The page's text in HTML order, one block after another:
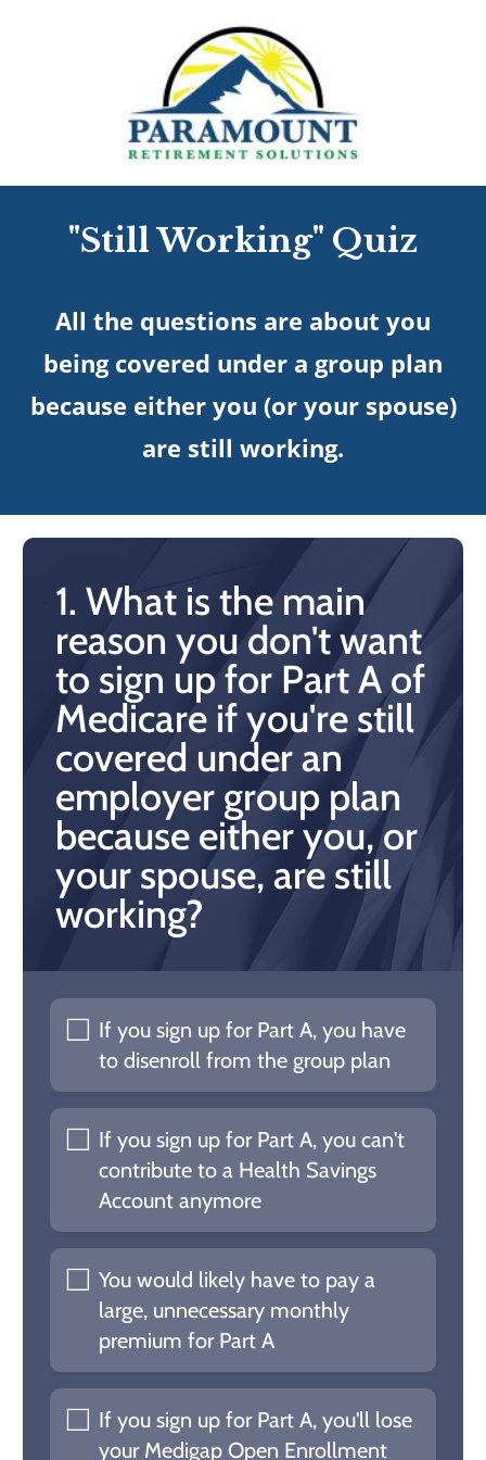
"Still Working" Quiz
All the questions are about you
being covered under a group plan
because either you (or your spouse)
are still working.
1. What is the main
reason you don't want
to sign up for Part A of
Medicare if you're still
covered under an
employer group plan
because either you, or
your spouse, are still
working?
If you sign up for Part A, you have
to disenroll from the group plan
If you sign up for Part A, you can't
contribute to a Health Savings
Account anymore
You would likely have to pay a
large, unnecessary monthly
premium for Part A
If you sign up for Part A, you'll lose
your Medigap Open Enrollment